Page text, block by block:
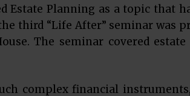
Estate Planning as a topic that
third “Life After” seminar was
The seminar covered
complex financial